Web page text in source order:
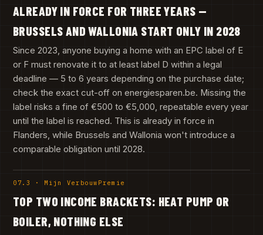
ALREADY IN FORCE FOR THREE YEARS —
BRUSSELS AND WALLONIA START ONLY IN 2028
Since 2023, anyone buying a home with an EPC label of E
or F must renovate it to at least label D within a legal
deadline — 5 to 6 years depending on the purchase date;
check the exact cut-off on energiesparen.be. Missing the
label risks a fine of €500 to €5,000, repeatable every year
until the label is reached. This is already in force in
Flanders, while Brussels and Wallonia won't introduce a
comparable obligation until 2028.
07.3 · Mijn VerbouwPremie
TOP TWO INCOME BRACKETS: HEAT PUMP OR
BOILER, NOTHING ELSE